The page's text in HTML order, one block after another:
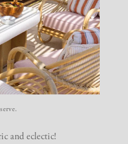
and eclectic!